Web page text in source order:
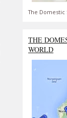
The
THE
WORLD